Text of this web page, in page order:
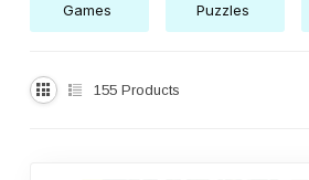
Games Puzzles
155 Products